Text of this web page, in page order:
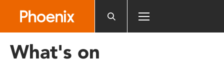
includes
What's on